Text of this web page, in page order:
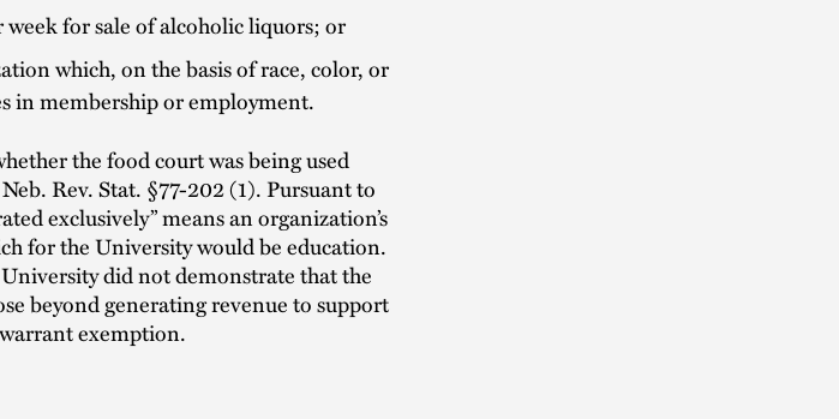
for sale of alcoholic liquors; or
which, on the basis of race, color, or
in membership or employment.
the food court was being used
Rev. Stat. §77-202 (1). Pursuant to
exclusively” means an organization’s
for the University would be education.
did not demonstrate that the
beyond generating revenue to support
exemption.